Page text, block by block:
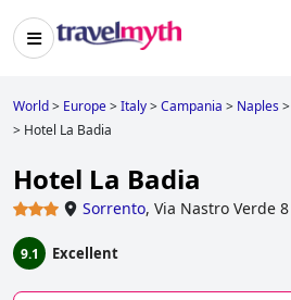
World> Europe>Italy>Campania > Naples>
> Hotel La Badia
Hotel La Badia
Sorrento, Via Nastro Verde 8
9.1 Excellent